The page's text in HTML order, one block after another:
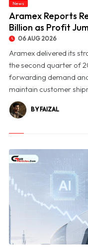
© Aramex Reports Record Q2
News
Aramex Reports
Billion as Profit
06 AUG 2026
Aramex delivered its
the second quarter of
forwarding demand
maintain customer
BY FAIZAL